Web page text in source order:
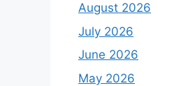
August 2026
July 2026
June 2026
May 2026